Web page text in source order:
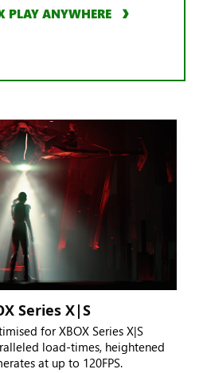
PLAY ANYWHERE
Series X|S
for XBOX Series X|S
load-times, heightened
at up to 120FPS.